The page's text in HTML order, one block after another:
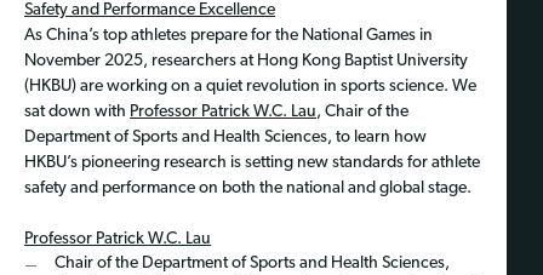
Safety and Performance Excellence
As China’s top athletes prepare for the National Games in
November 2025, researchers at Hong Kong Baptist University
(HKBU) are working on a quiet revolution in sports science. We
sat down with Professor Patrick W.C. Lau, Chair of the
Department of Sports and Health Sciences, to learn how
HKBU’s pioneering research is setting new standards for athlete
safety and performance on both the national and global stage.
Professor Patrick W.C. Lau
Chair of the Department of Sports and Health Sciences,